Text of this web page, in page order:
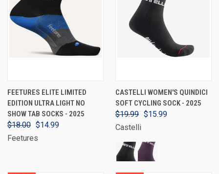
FEETURES ELITE LIMITED
EDITION ULTRA LIGHT NO
SHOW TAB SOCKS - 2025
$18.00 $14.99
Feetures
CASTELLI WOMEN'S QUINDICI
SOFT CYCLING SOCK - 2025
$19.99 $15.99
Castelli